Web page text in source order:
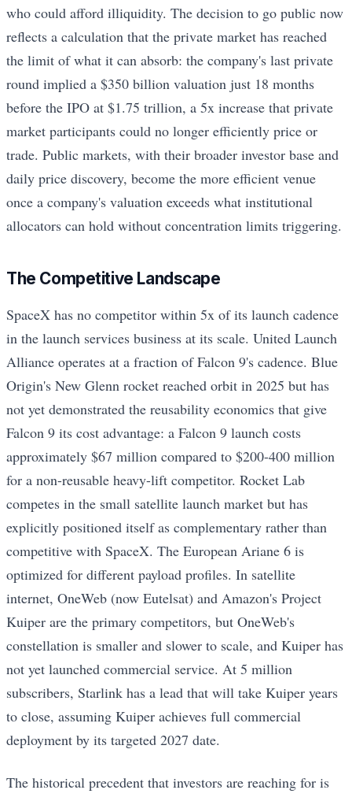
who could afford illiquidity. The decision to go public now
reflects a calculation that the private market has reached
the limit of what it can absorb: the company's last private
round implied a $350 billion valuation just 18 months
before the IPO at $1.75 trillion, a 5x increase that private
market participants could no longer efficiently price or
trade. Public markets, with their broader investor base and
daily price discovery, become the more efficient venue
once a company's valuation exceeds what institutional
allocators can hold without concentration limits triggering.
The Competitive Landscape
SpaceX has no competitor within 5x of its launch cadence
in the launch services business at its scale. United Launch
Alliance operates at a fraction of Falcon 9's cadence. Blue
Origin's New Glenn rocket reached orbit in 2025 but has
not yet demonstrated the reusability economics that give
Falcon 9 its cost advantage: a Falcon 9 launch costs
approximately $67 million compared to $200-400 million
for a non-reusable heavy-lift competitor. Rocket Lab
competes in the small satellite launch market but has
explicitly positioned itself as complementary rather than
competitive with SpaceX. The European Ariane 6 is
optimized for different payload profiles. In satellite
internet, OneWeb (now Eutelsat) and Amazon's Project
Kuiper are the primary competitors, but OneWeb's
constellation is smaller and slower to scale, and Kuiper has
not yet launched commercial service. At 5 million
subscribers, Starlink has a lead that will take Kuiper years
to close, assuming Kuiper achieves full commercial
deployment by its targeted 2027 date.
The historical precedent that investors are reaching for is